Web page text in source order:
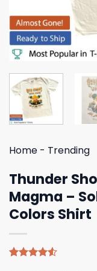
Home - Trending
Thunder
Magma –
Colors Shirt